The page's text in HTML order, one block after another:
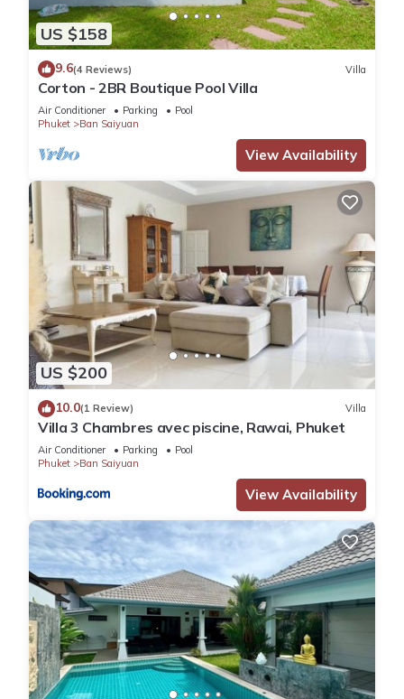
US $158
9.6(4 Reviews) Villa
Corton - 2BR Boutique Pool Villa
Air Conditioner Parking
Pool
Phuket
Ban Saiyuan
View Availability
US $200
10.0(1 Review) Villa
Villa 3 Chambres avec piscine, Rawai, Phuket
Air Conditioner Parking
Pool
Phuket
Ban Saiyuan
View Availability